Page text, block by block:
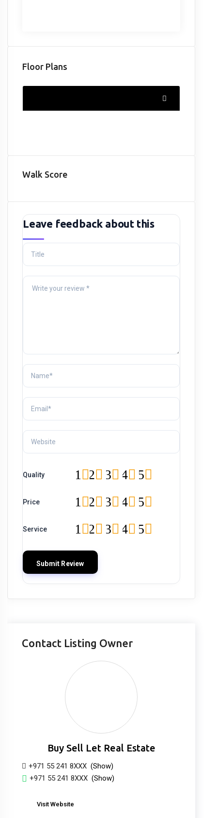
Floor Plans
Walk Score
Leave feedback about this
Quality 5
4
3
2
1
Price 5
4
3
2
1
Service 5
4
3
2
1
Contact Listing Owner
Buy Sell Let Real Estate
+971 55 241 8XXX (Show)
+971 55 241 8XXX (Show)
Visit Website